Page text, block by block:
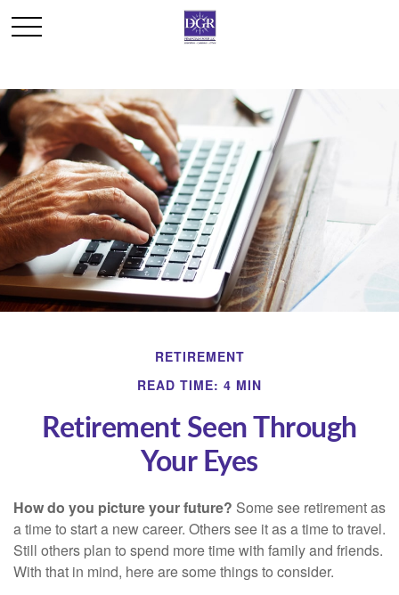
RETIREMENT
READ TIME: 4 MIN
Retirement Seen Through
Your Eyes
How do you picture your future? Some see retirement as
a time to start a new career. Others see it as a time to travel.
Still others plan to spend more time with family and friends.
With that in mind, here are some things to consider.